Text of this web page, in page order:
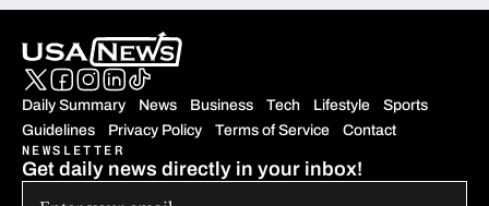
Daily Summary News Business Tech Lifestyle
Sports
Guidelines
Privacy Policy Terms of Service Contact
NEWSLETTER
Get daily news directly in your inbox!